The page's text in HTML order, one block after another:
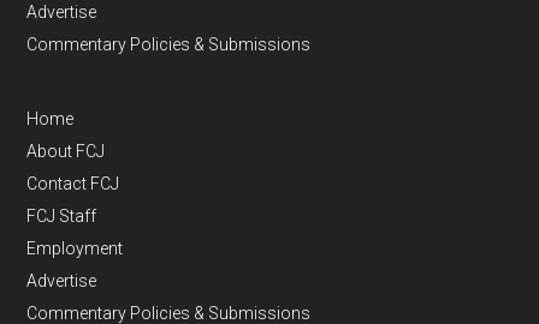
Advertise
Commentary Policies & Submissions
Home
About FCJ
Contact FCJ
FCJ Staff
Employment
Advertise
Commentary Policies & Submissions